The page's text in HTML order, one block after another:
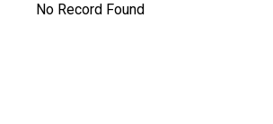
No Record Found